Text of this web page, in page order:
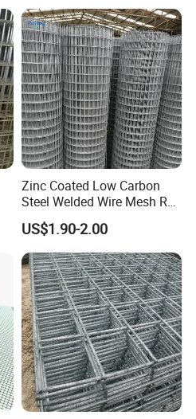
Zinc Coated Low Carbon
Steel Welded Wire Mesh Roll
for Poultry Fence and
Garden Protection Farm
Outdoor Use
US$1.90-2.00